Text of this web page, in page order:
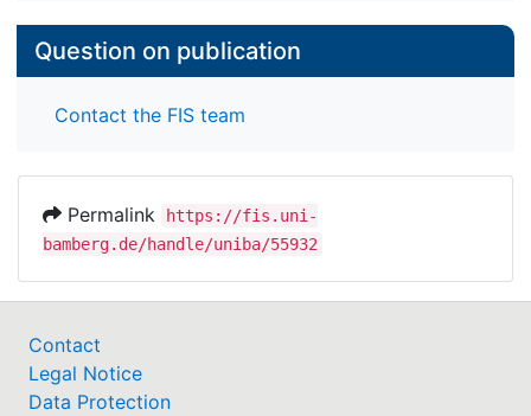
Question on publication
Contact the FIS team
Permalink
https://fis.uni-
bamberg.de/handle/uniba/55932
Contact
Legal Notice
Data Protection